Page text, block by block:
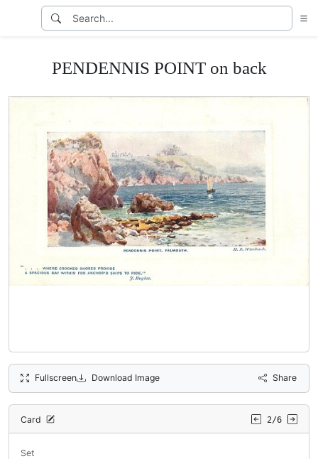
PENDENNIS POINT on back
Fullscreen Download Image Share
Card 2/6
Set